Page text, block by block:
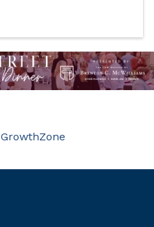
GrowthZone